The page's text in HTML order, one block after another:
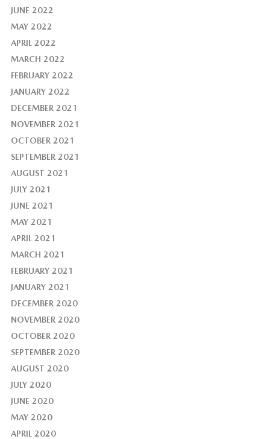
JUNE 2022
MAY 2022
APRIL 2022
MARCH 2022
FEBRUARY 2022
JANUARY 2022
DECEMBER 2021
NOVEMBER 2021
OCTOBER 2021
SEPTEMBER 2021
AUGUST 2021
JULY 2021
JUNE 2021
MAY 2021
APRIL 2021
MARCH 2021
FEBRUARY 2021
JANUARY 2021
DECEMBER 2020
NOVEMBER 2020
OCTOBER 2020
SEPTEMBER 2020
AUGUST 2020
JULY 2020
JUNE 2020
MAY 2020
APRIL 2020